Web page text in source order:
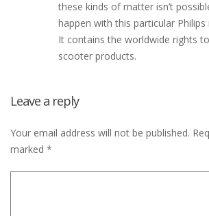
these kinds of matter isn’t
happen with this particular Philips
It contains the worldwide rights
scooter products.
Leave a reply
Your email address will not be published.
marked *